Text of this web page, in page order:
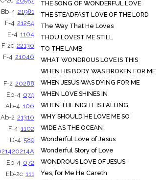
Bb-4 21981
F-4 21254
E-4 1104
F-2c 22130
F-4 21046
F-2 20288
Eb-4 074
Ab-4 106
Ab-2 21310
F-4 1102
D-4 589
20214A
Eb-4 072
Eb-2c 111
THE SONG OF WONDERFUL LOVE
THE STEADFAST LOVE OF THE LORD
The Way That He Loves
THOU LOVEST ME STILL
TO THE LAMB
WHAT WONDROUS LOVE IS THIS
WHEN HIS BODY WAS BROKEN FOR ME
WHEN JESUS WAS DYING FOR ME
WHEN LOVE SHINES IN
WHEN THE NIGHT IS FALLING
WHY SHOULD HE LOVE ME SO
WIDE AS THE OCEAN
Wonderful Love of Jesus
Wonderful Story of Love
WONDROUS LOVE OF JESUS
Yes, for Me He Careth